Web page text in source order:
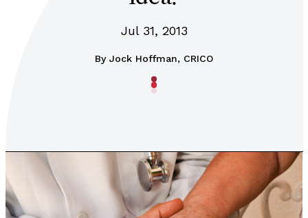
Jul 31, 2013
By Jock Hoffman, CRICO